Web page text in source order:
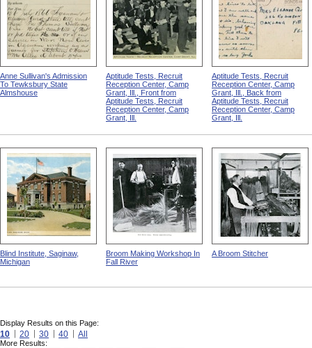
Anne Sullivan's Admission
To Tewksbury State
Almshouse
Aptitude Tests, Recruit
Reception Center, Camp
Grant, Ill., Front from
Aptitude Tests, Recruit
Reception Center, Camp
Grant, Ill.
Aptitude Tests, Recruit
Reception Center, Camp
Grant, Ill., Back from
Aptitude Tests, Recruit
Reception Center, Camp
Grant, Ill.
Blind Institute, Saginaw,
Michigan
Broom Making Workshop In
Fall River
A Broom Stitcher
Display Results on this Page:
10 20 30 40 All
More Results: